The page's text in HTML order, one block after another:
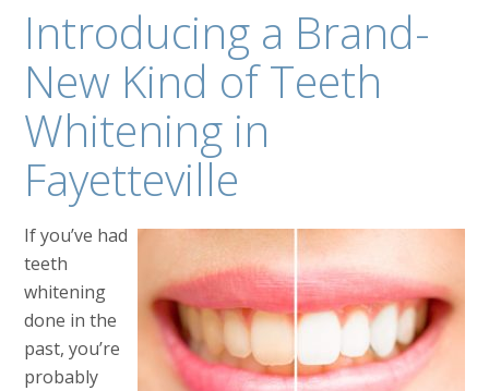
Introducing a Brand-
New Kind of Teeth
Whitening in
Fayetteville
If you’ve had
teeth
whitening
done in the
past, you’re
probably